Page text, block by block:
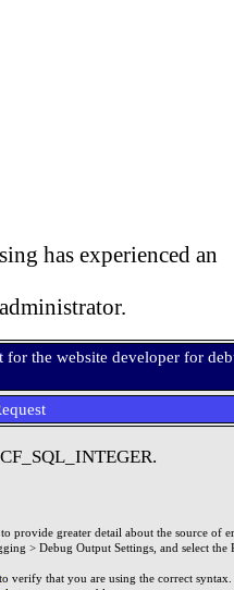
has experienced an
the website developer for
provide greater detail about the source of
> Debug Output Settings, and select the
to verify that you are using the correct syntax.